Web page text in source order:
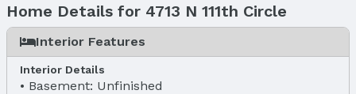
Home Details for 4713 N 111th Circle
Interior Features
Interior Details
Basement: Unfinished